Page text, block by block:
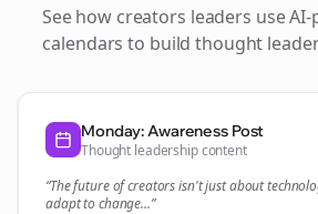
See how creators leaders use
calendars to build thought
Monday: Awareness Post
Thought leadership content
“The future ofcreatorsisn't just about
adapt to change...”